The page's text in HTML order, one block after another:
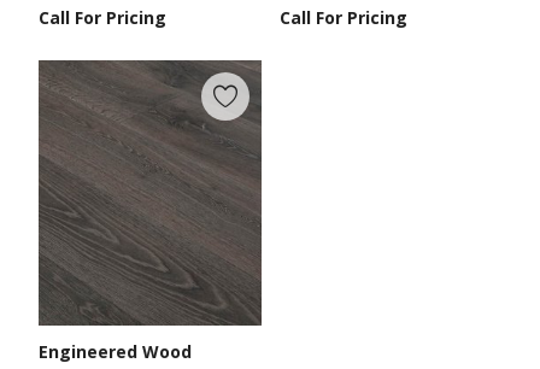
Call For Pricing
Call For Pricing
Engineered Wood